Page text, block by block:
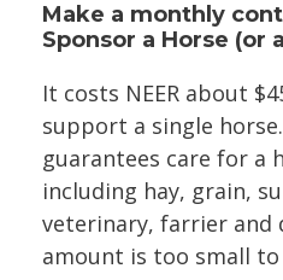
Make a monthly
Sponsor a Horse (or
It costs NEER about
support a single
guarantees care for a
including hay, grain,
veterinary, farrier and
amount is too small to